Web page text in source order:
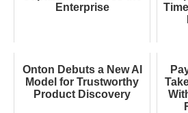
Enterprise
Onton Debuts a New AI
Model for Trustworthy
Product Discovery